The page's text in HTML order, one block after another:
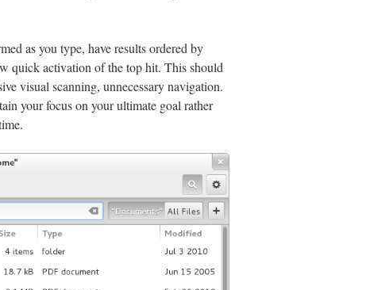
as you type, have results ordered by
quick activation of the top hit. This should
visual scanning, unnecessary navigation.
your focus on your ultimate goal rather